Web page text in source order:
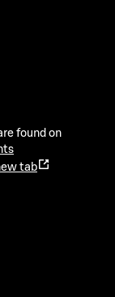
found on
tab